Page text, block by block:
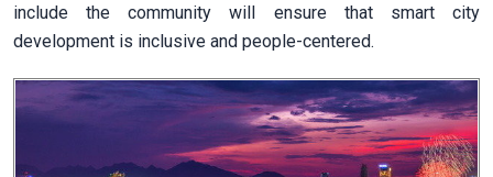
include the community will ensure that smart city
development is inclusive and people-centered.